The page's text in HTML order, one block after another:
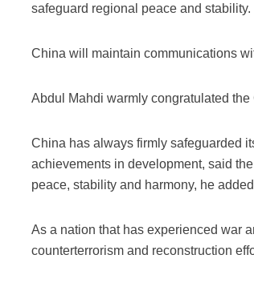
safeguard regional peace and stability.
China will maintain communications
Abdul Mahdi warmly congratulated
China has always firmly safeguarded
achievements in development, said
peace, stability and harmony, he
As a nation that has experienced war
counterterrorism and reconstruction